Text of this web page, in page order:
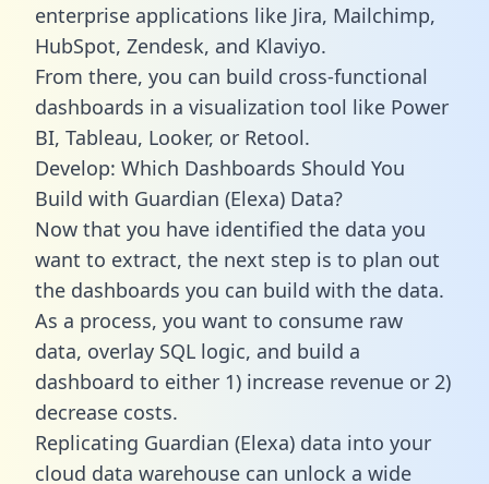
enterprise applications like Jira, Mailchimp,
HubSpot, Zendesk, and Klaviyo.
From there, you can build cross-functional
dashboards in a visualization tool like Power
BI, Tableau, Looker, or Retool.
Develop: Which Dashboards Should You
Build with Guardian (Elexa) Data?
Now that you have identified the data you
want to extract, the next step is to plan out
the dashboards you can build with the data.
As a process, you want to consume raw
data, overlay SQL logic, and build a
dashboard to either 1) increase revenue or 2)
decrease costs.
Replicating Guardian (Elexa) data into your
cloud data warehouse can unlock a wide